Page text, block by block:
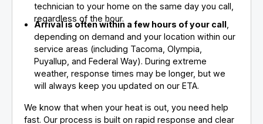
technician to your home on the same day you call,
regardless of the hour.
Arrival is often within a few hours of your call ,
depending on demand and your location within our
service areas (including Tacoma, Olympia,
Puyallup, and Federal Way). During extreme
weather, response times may be longer, but we
will always keep you updated on our ETA.
We know that when your heat is out, you need help
fast. Our process is built on rapid response and clear